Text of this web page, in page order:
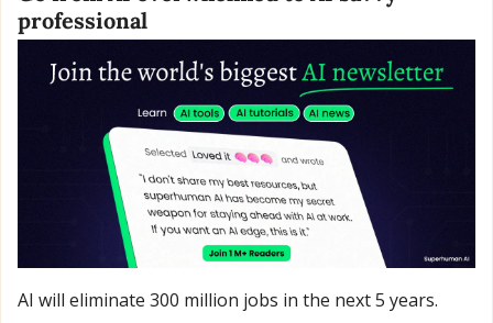
professional
AI will eliminate 300 million jobs in the next 5 years.